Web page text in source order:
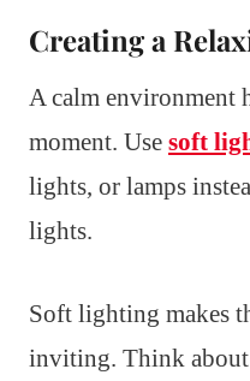
Creating a
A calm environment
moment. Use soft
lights, or lamps
lights.
Soft lighting makes
inviting. Think about